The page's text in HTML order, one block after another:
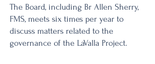
The Board, including Br Allen Sherry,
FMS, meets six times per year to
discuss matters related to the
governance of the LaValla Project.